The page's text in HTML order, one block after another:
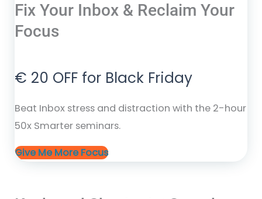
Fix Your Inbox & Reclaim Your
Focus
€ 20 OFF for Black Friday
Beat Inbox stress and distraction with the 2-hour
50x Smarter seminars.
Give Me More Focus